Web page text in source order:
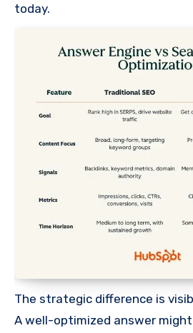
today.
The strategic difference is
A well-optimized answer